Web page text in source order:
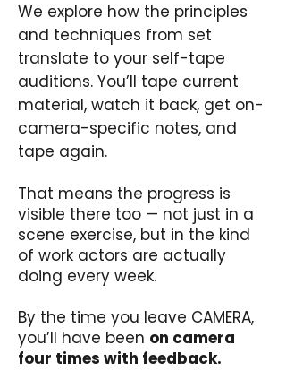
We explore how the principles
and techniques from set
translate to your self-tape
auditions. You’ll tape current
material, watch it back, get on-
camera-specific notes, and
tape again.
That means the progress is
visible there too — not just in a
scene exercise, but in the kind
of work actors are actually
doing every week.
By the time you leave CAMERA,
you’ll have been on camera
four times with feedback.